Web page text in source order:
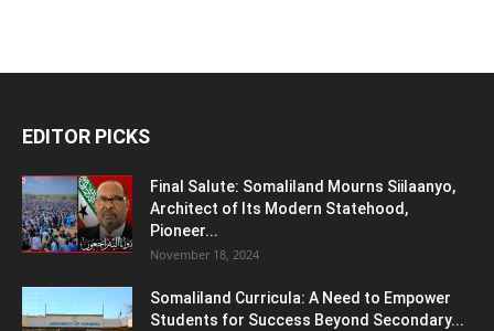
EDITOR PICKS
Final Salute: Somaliland Mourns Siilaanyo,
Architect of Its Modern Statehood,
Pioneer...
November 18, 2024
Somaliland Curricula: A Need to Empower
Students for Success Beyond Secondary...